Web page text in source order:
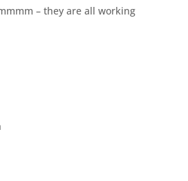
– they are all working